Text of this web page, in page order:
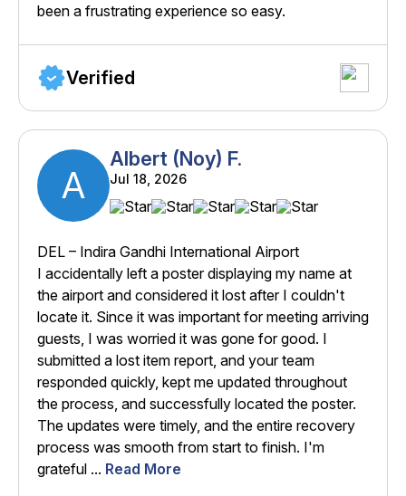
been a frustrating experience so easy.
Verified
A
Albert (Noy) F.
Jul 18, 2026
DEL – Indira Gandhi International Airport
I accidentally left a poster displaying my name at
the airport and considered it lost after I couldn't
locate it. Since it was important for meeting arriving
guests, I was worried it was gone for good. I
submitted a lost item report, and your team
responded quickly, kept me updated throughout
the process, and successfully located the poster.
The updates were timely, and the entire recovery
process was smooth from start to finish. I'm
grateful ... Read More